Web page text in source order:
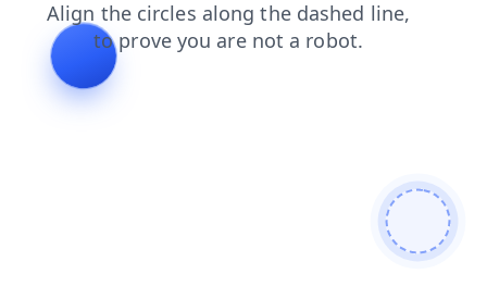
contacts login news search